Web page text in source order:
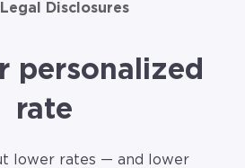
Disclosures
personalized
rate
lower rates — and lower